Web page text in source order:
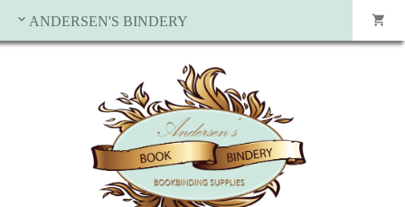
ANDERSEN'S BINDERY